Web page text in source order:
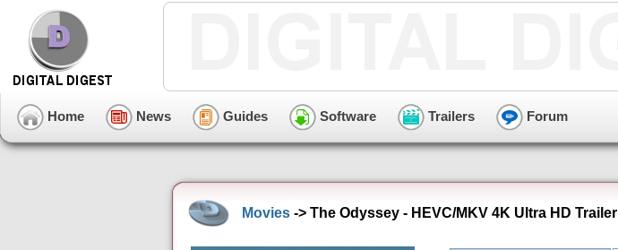
Home News Guides Software Trailers Forum
Movies -> The Odyssey - HEVC/MKV 4K Ultra HD Trailer